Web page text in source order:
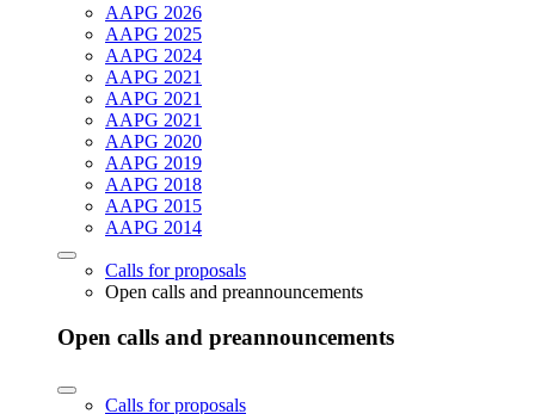
AAPG 2026
AAPG 2025
AAPG 2024
AAPG 2021
AAPG 2021
AAPG 2021
AAPG 2020
AAPG 2019
AAPG 2018
AAPG 2015
AAPG 2014
Calls for proposals
Open calls and preannouncements
Open calls and preannouncements
Calls for proposals